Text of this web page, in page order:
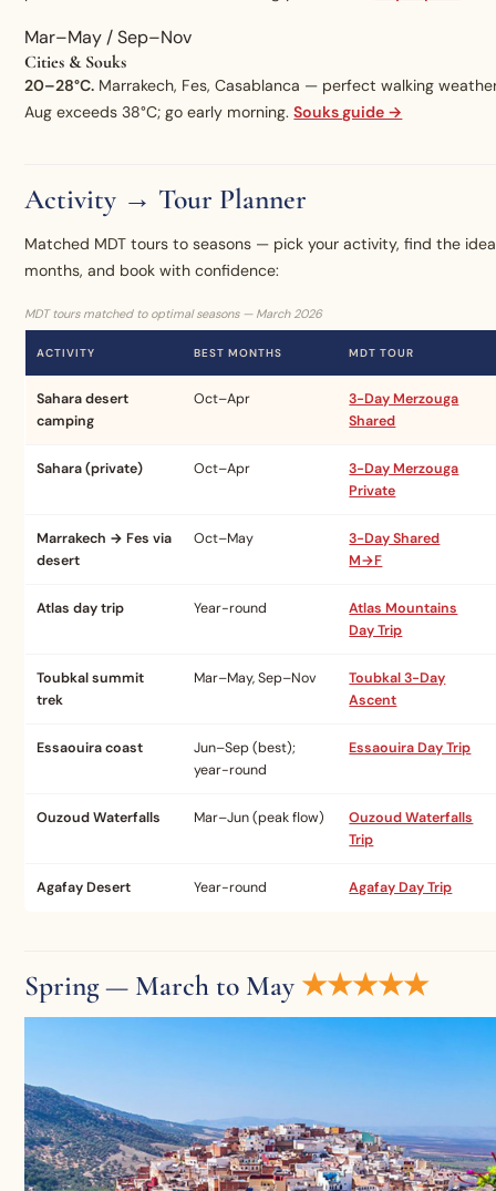
Mar–May / Sep–Nov
Cities & Souks
20–28°C. Marrakech, Fes, Casablanca — perfect walking
Aug exceeds 38°C; go early morning.Souks guide →
Activity → Tour Planner
Matched MDT tours to seasons — pick your activity, find the
months, and book with confidence:
MDT tours matched to optimal seasons — March 2026
ACTIVITY BEST MONTHS MDT TOUR
Sahara desert
camping
Oct–Apr
3-Day Merzouga
Shared
Sahara (private) Oct–Apr
3-Day Merzouga
Private
Marrakech → Fes via
desert
Oct–May
3-Day Shared
M→F
Atlas day trip Year-round
Atlas Mountains
Day Trip
Toubkal summit
trek
Mar–May, Sep–Nov
Toubkal 3-Day
Ascent
Essaouira coast
Jun–Sep (best);
year-round
Essaouira Day Trip
Ouzoud Waterfalls Mar–Jun (peak flow)
Ouzoud Waterfalls
Trip
Agafay Desert Year-round Agafay Day Trip
Spring — March to May ★★★★★